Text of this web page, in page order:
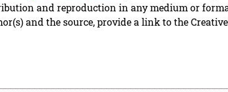
and reproduction in any medium or
and the source, provide a link to the